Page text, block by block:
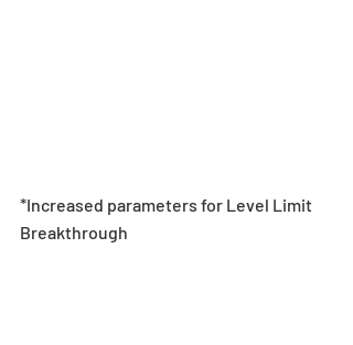
*Increased parameters for Level Limit
Breakthrough